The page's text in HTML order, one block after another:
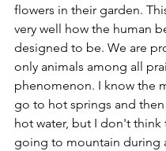
flowers in their garden.
very well how the human
designed to be. We are
only animals among all
phenomenon. I know the
go to hot springs and
hot water, but I don't think
going to mountain during